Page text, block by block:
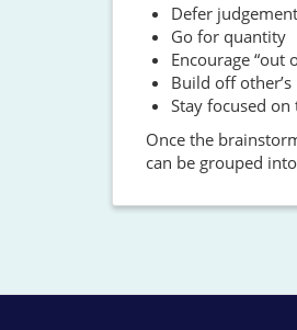
Defer
Go for quantity
Encourage “out
Build off other’s
Stay focused
Once the
can be grouped